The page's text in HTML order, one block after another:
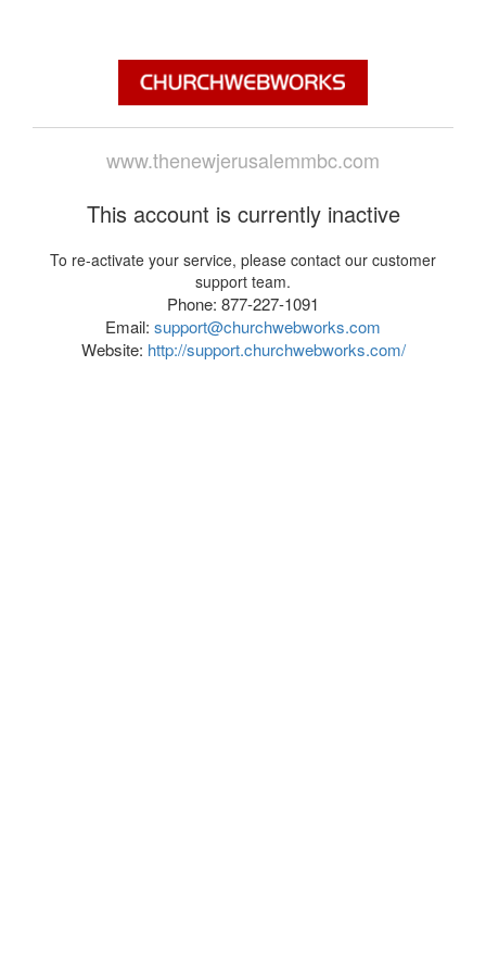
www.thenewjerusalemmbc.com
This account is currently inactive
To re-activate your service, please contact our customer
support team.
Phone: 877-227-1091
Email: support@churchwebworks.com
Website: http://support.churchwebworks.com/